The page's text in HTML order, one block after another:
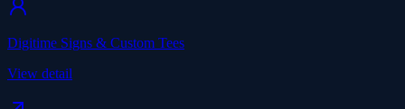
Digitime Signs & Custom Tees
View detail